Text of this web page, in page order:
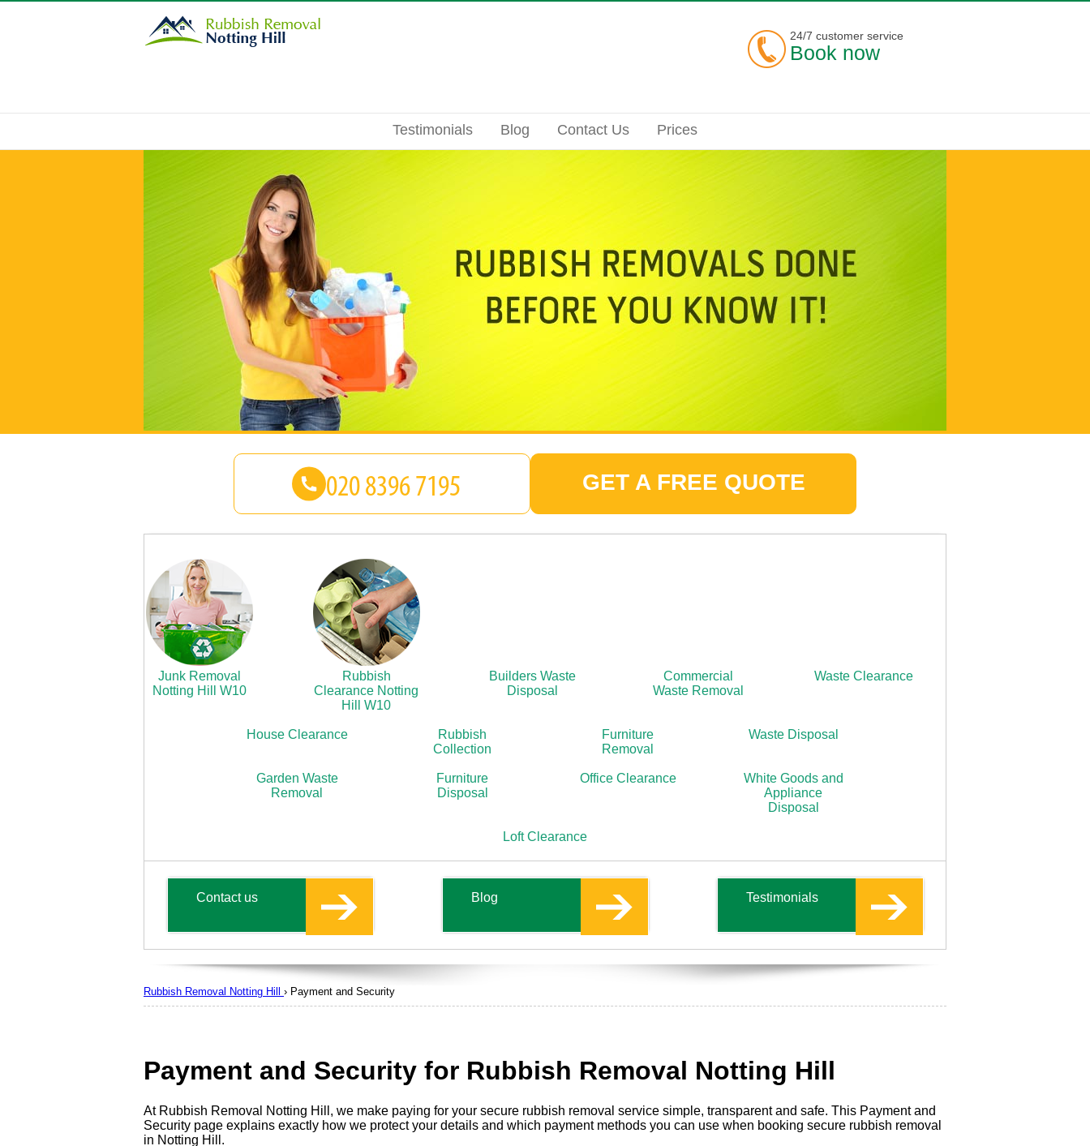
GET A FREE QUOTE
Payment and Security for Rubbish Removal Notting Hill
At Rubbish Removal Notting Hill, we make paying for your secure rubbish removal service simple, transparent and safe. This Payment and
Security page explains exactly how we protect your details and which payment methods you can use when booking secure rubbish removal
in Notting Hill.
Junk Removal
Notting Hill W10
Rubbish
Clearance Notting
Hill W10
Builders Waste
Disposal
Commercial
Waste Removal
Waste Clearance
House Clearance
Rubbish
Collection
Furniture
Removal
Waste Disposal
Garden Waste
Removal
Furniture
Disposal
Office Clearance
White Goods and
Appliance
Disposal
Loft Clearance
Contact us Blog Testimonials
Rubbish Removal Notting Hill › Payment and Security
24/7 customer service
Book now
Testimonials Blog Contact Us Prices